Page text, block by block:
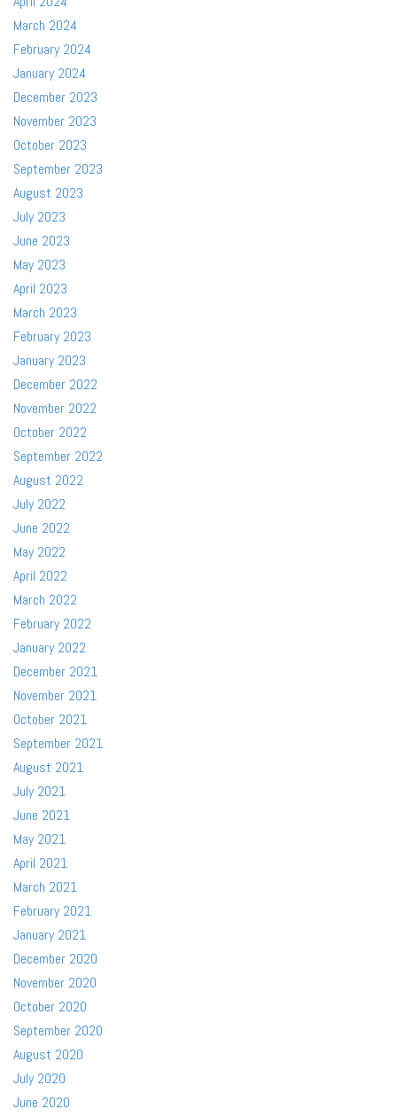
March 2024
February 2024
January 2024
December 2023
November 2023
October 2023
September 2023
August 2023
July 2023
June 2023
May 2023
April 2023
March 2023
February 2023
January 2023
December 2022
November 2022
October 2022
September 2022
August 2022
July 2022
June 2022
May 2022
April 2022
March 2022
February 2022
January 2022
December 2021
November 2021
October 2021
September 2021
August 2021
July 2021
June 2021
May 2021
April 2021
March 2021
February 2021
January 2021
December 2020
November 2020
October 2020
September 2020
August 2020
July 2020
June 2020